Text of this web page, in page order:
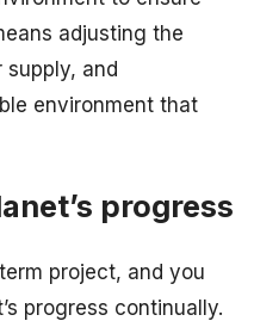
adjusting the
supply, and
environment that
progress
project, and you
progress continually.